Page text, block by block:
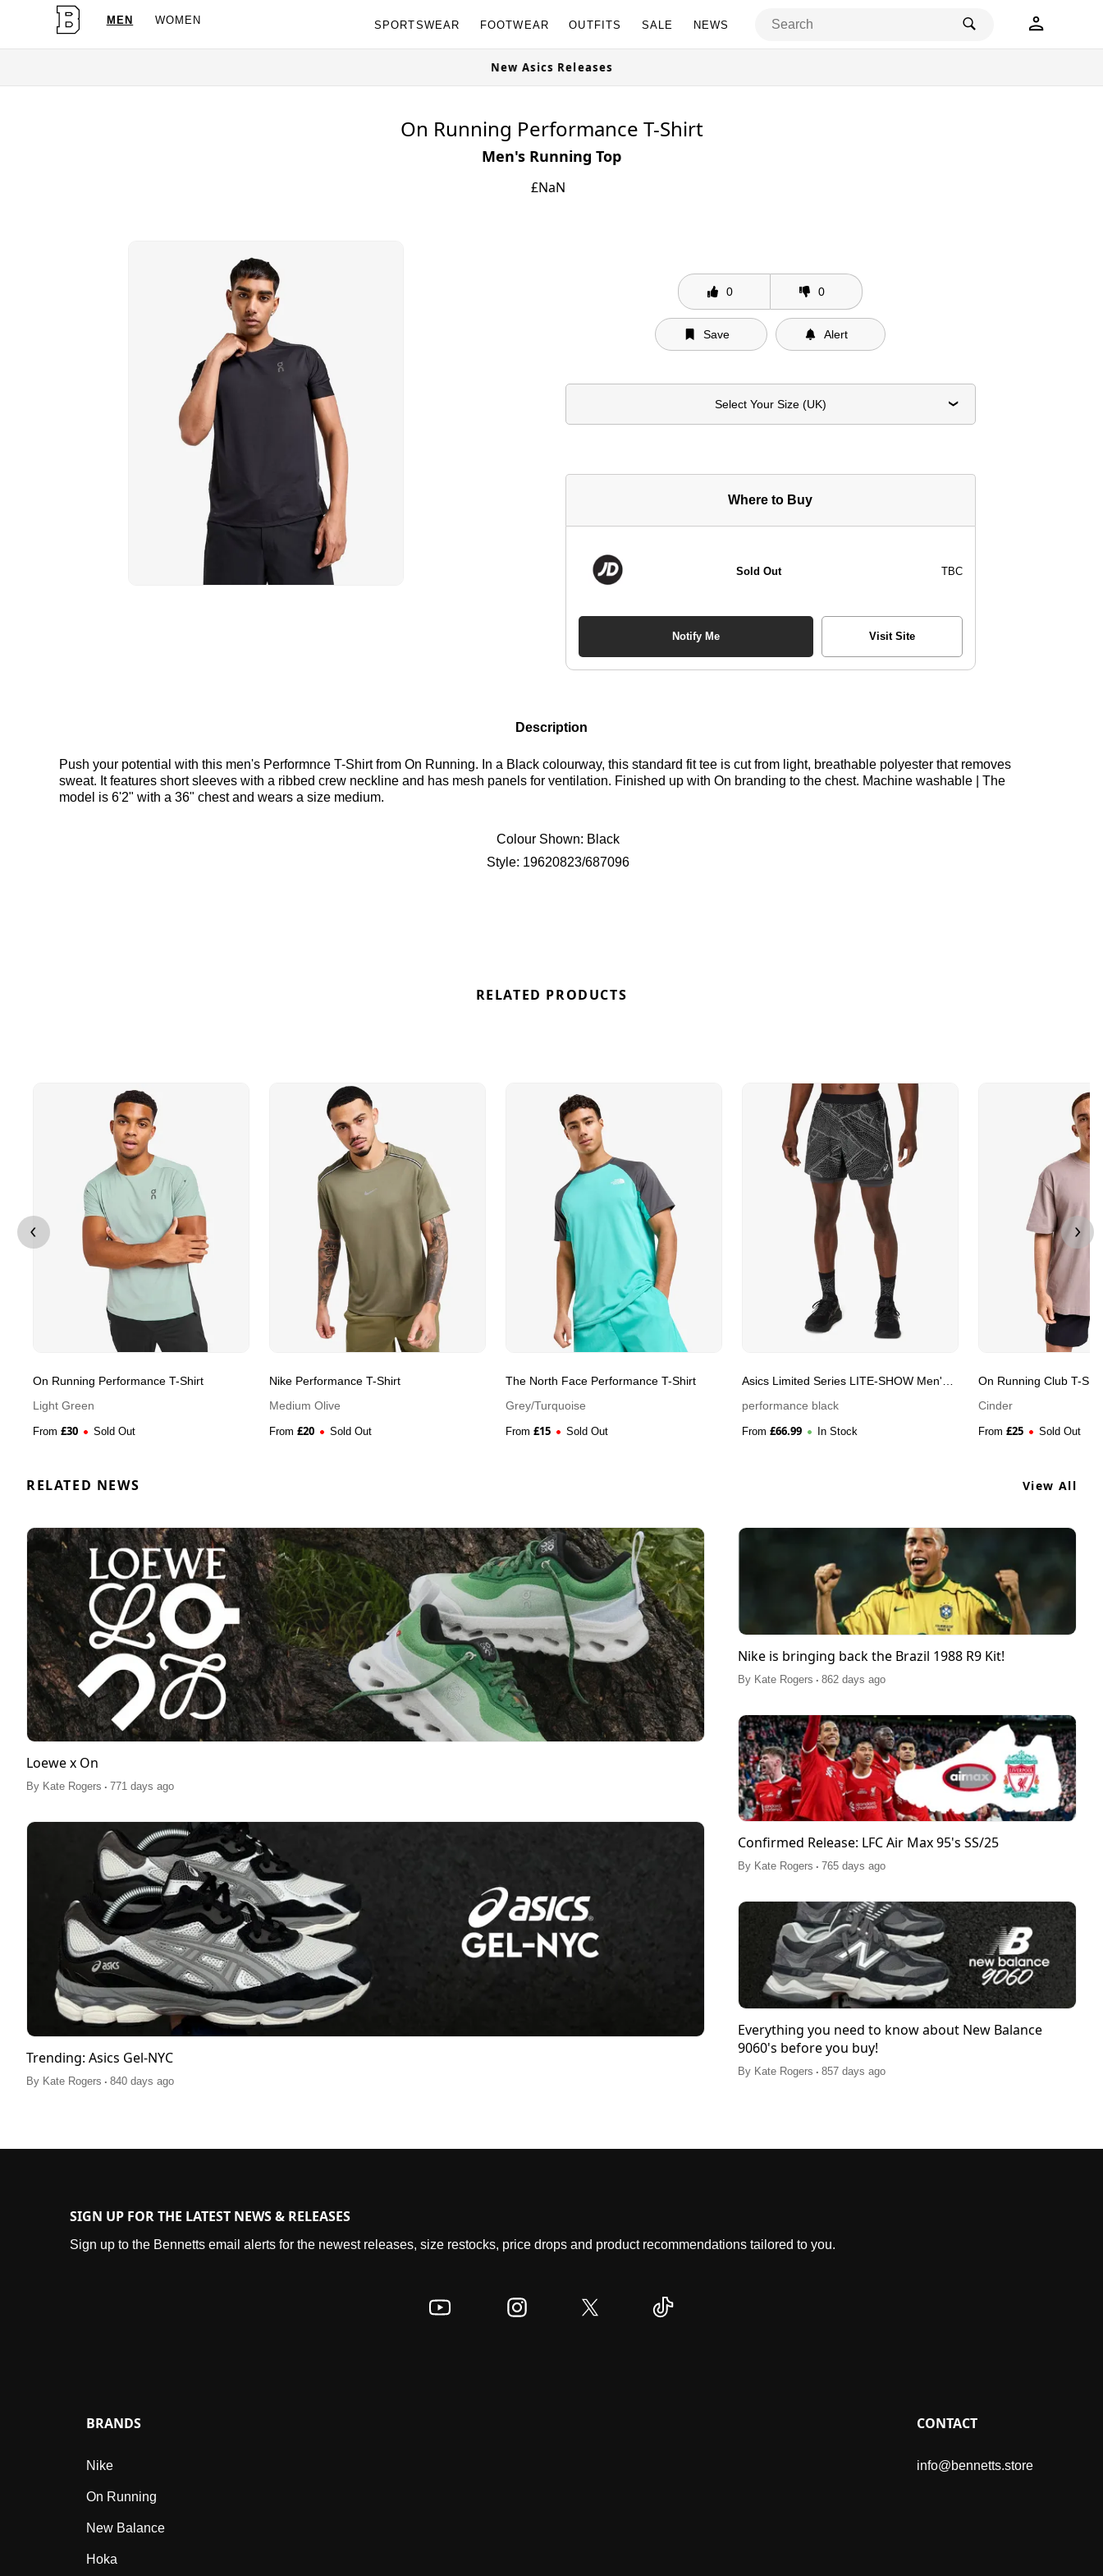
MEN WOMEN SPORTSWEAR FOOTWEAR OUTFITS SALE NEWS
OG Granites Available Now
On Running Performance T-Shirt
Men's Running Top
£NaN
0 0
Save Alert
Select Your Size (UK)
Where to Buy
Sold Out TBC
Notify Me Visit Site
Description
Push your potential with this men's Performnce T-Shirt from On Running. In a Black colourway, this standard fit tee is cut from light, breathable polyester that removes
sweat. It features short sleeves with a ribbed crew neckline and has mesh panels for ventilation. Finished up with On branding to the chest. Machine washable | The
model is 6'2" with a 36" chest and wears a size medium.
Colour Shown: Black
Style: 19620823/687096
RELATED PRODUCTS
On Running Performance T-Shirt
Light Green
From £30 Sold Out
Nike Performance T-Shirt
Medium Olive
From £20 Sold Out
The North Face Performance T-Shirt
Grey/Turquoise
From £15 Sold Out
Asics Limited Series LITE-SHOW Men's
performance black
From £66.99 In Stock
On Running Club T-
Cinder
From £25 Sold Out
RELATED NEWS View All
Loewe x On
By Kate Rogers . 771 days ago
Trending: Asics Gel-NYC
By Kate Rogers . 840 days ago
Nike is bringing back the Brazil 1988 R9 Kit!
By Kate Rogers . 862 days ago
Confirmed Release: LFC Air Max 95's SS/25
By Kate Rogers . 765 days ago
Everything you need to know about New Balance
9060's before you buy!
By Kate Rogers . 857 days ago
SIGN UP FOR THE LATEST NEWS & RELEASES
Sign up to the Bennetts email alerts for the newest releases, size restocks, price drops and product recommendations tailored to you.
BRANDS
Nike
On Running
New Balance
Hoka
CONTACT
info@bennetts.store